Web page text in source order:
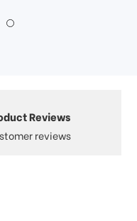
Reviews
Customer reviews